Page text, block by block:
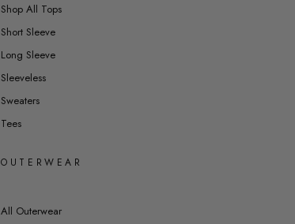
Shop All Tops
Short Sleeve
Long Sleeve
Sleeveless
Sweaters
Tees
OUTERWEAR
All Outerwear